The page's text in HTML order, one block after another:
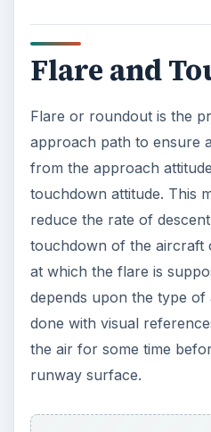
Flare and
Flare or roundout is the
approach path to ensure
from the approach
touchdown attitude. This
reduce the rate of
touchdown of the aircraft
at which the flare is
depends upon the type
done with visual
the air for some time
runway surface.